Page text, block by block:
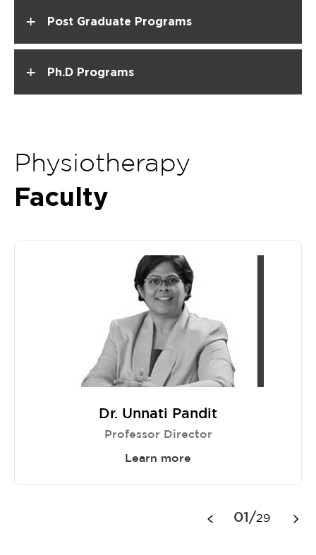
+ Post Graduate Programs
+ Ph.D Programs
Physiotherapy
Faculty
Dr. Unnati Pandit
Professor Director
Learn more
01/29